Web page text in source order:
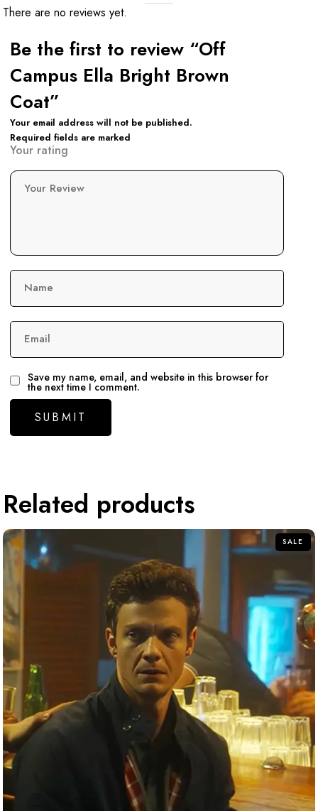
There are no reviews yet.
Be the first to review “Off
Campus Ella Bright Brown
Coat”
Your email address will not be published.
Required fields are marked
Your rating
Your Review
Name
Email
Save my name, email, and website in this browser for
the next time I comment.
Related products
SALE